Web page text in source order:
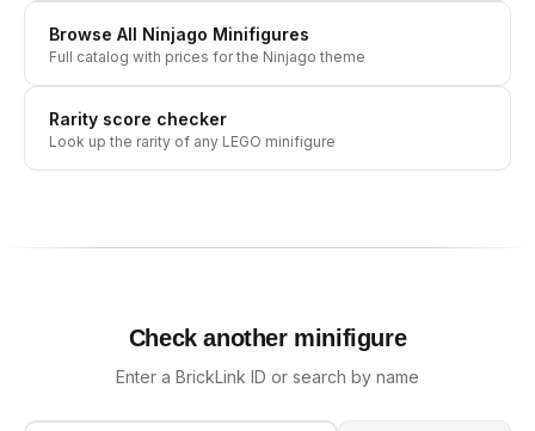
Browse All Ninjago Minifigures
Full catalog with prices for the Ninjago theme
Rarity score checker
Look up the rarity of any LEGO minifigure
Check another minifigure
Enter a BrickLink ID or search by name